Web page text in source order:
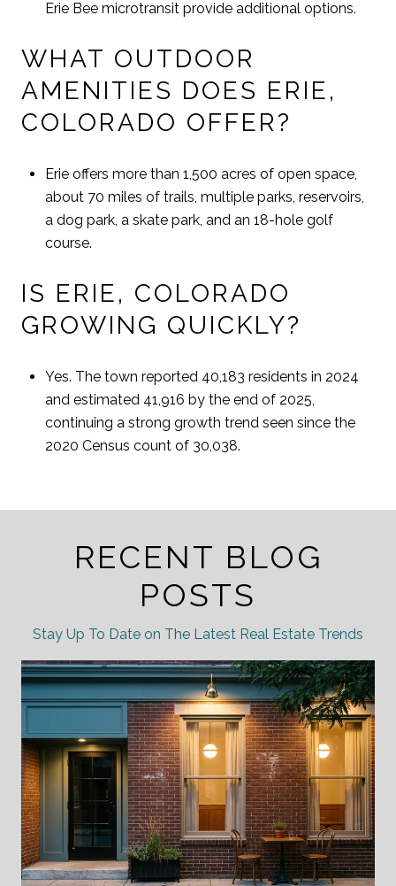
Erie Bee microtransit provide additional options.
WHAT OUTDOOR
AMENITIES DOES ERIE,
COLORADO OFFER?
Erie offers more than 1,500 acres of open space,
about 70 miles of trails, multiple parks, reservoirs,
a dog park, a skate park, and an 18-hole golf
course.
IS ERIE, COLORADO
GROWING QUICKLY?
Yes. The town reported 40,183 residents in 2024
and estimated 41,916 by the end of 2025,
continuing a strong growth trend seen since the
2020 Census count of 30,038.
RECENT BLOG
POSTS
Stay Up To Date on The Latest Real Estate Trends